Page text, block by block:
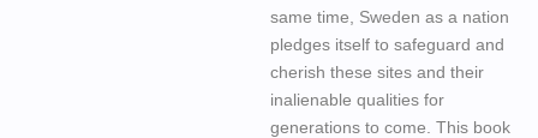
same time, Sweden as a nation
pledges itself to safeguard and
cherish these sites and their
inalienable qualities for
generations to come. This book